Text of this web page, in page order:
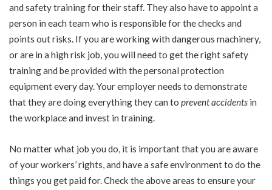
and safety training for their staff. They also have to appoint a
person in each team who is responsible for the checks and
points out risks. If you are working with dangerous machinery,
or are in a high risk job, you will need to get the right safety
training and be provided with the personal protection
equipment every day. Your employer needs to demonstrate
that they are doing everything they can to prevent accidents in
the workplace and invest in training.
No matter what job you do, it is important that you are aware
of your workers’ rights, and have a safe environment to do the
things you get paid for. Check the above areas to ensure your